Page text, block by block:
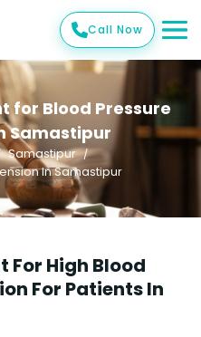
Call Now
for Blood Pressure
Samastipur
Samastipur
In Samastipur
High Blood
For Patients In